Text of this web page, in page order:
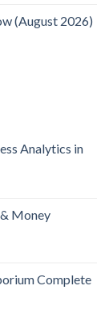
(August 2026)
Analytics in
Money
Complete